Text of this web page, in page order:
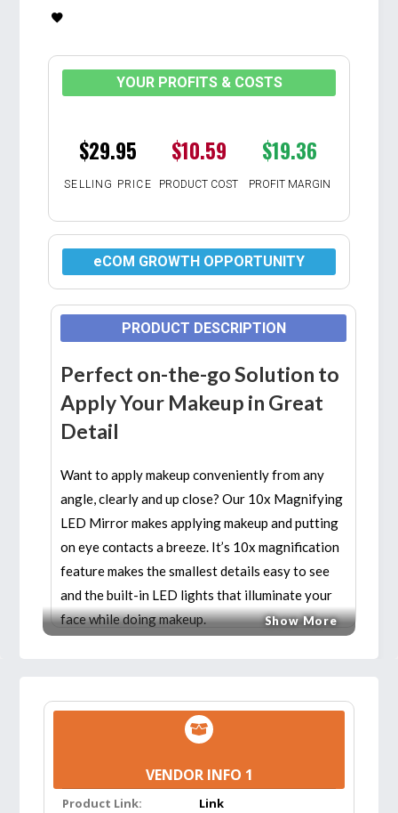
YOUR PROFITS & COSTS
$29.95 $10.59 $19.36
SELLING PRICE PRODUCT COST PROFIT MARGIN
eCOM GROWTH OPPORTUNITY
PRODUCT DESCRIPTION
Perfect on-the-go Solution to
Apply Your Makeup in Great
Detail
Want to apply makeup conveniently from any
angle, clearly and up close? Our 10x Magnifying
LED Mirror makes applying makeup and putting
on eye contacts a breeze. It’s 10x magnification
feature makes the smallest details easy to see
and the built-in LED lights that illuminate your
face while doing makeup.
NATURAL BRIGHT LIGHT FOR PRECISION
14 Natural daylight LEDs provide
throughout a day. Cordless, portable, and
operated with 3 AAA batteries, when folded,
Show More
VENDOR INFO 1
Product Link: Link